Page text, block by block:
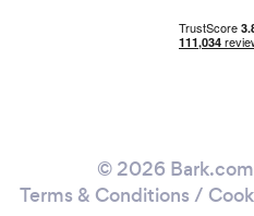
© 2026
Terms & Conditions /